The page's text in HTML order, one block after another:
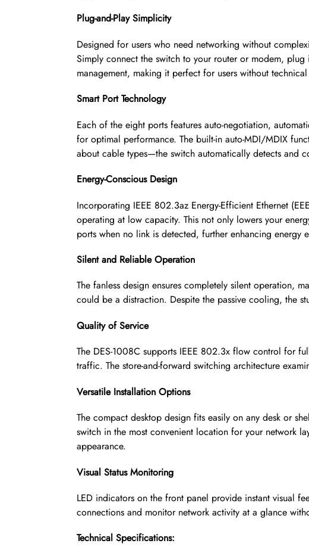
Plug-and-Play Simplicity
Designed for users who need networking without
Simply connect the switch to your router or modem,
management, making it perfect for users without
Smart Port Technology
Each of the eight ports features auto-negotiation,
for optimal performance. The built-in auto-MDI/MDIX
about cable types—the switch automatically detects and
Energy-Conscious Design
Incorporating IEEE 802.3az Energy-Efficient Ethernet
operating at low capacity. This not only lowers your
ports when no link is detected, further enhancing energy
Silent and Reliable Operation
The fanless design ensures completely silent operation,
could be a distraction. Despite the passive cooling, the
Quality of Service
The DES-1008C supports IEEE 802.3x flow control for
traffic. The store-and-forward switching architecture
Versatile Installation Options
The compact desktop design fits easily on any desk or
switch in the most convenient location for your network
appearance.
Visual Status Monitoring
LED indicators on the front panel provide instant visual
connections and monitor network activity at a glance
Technical Specifications: